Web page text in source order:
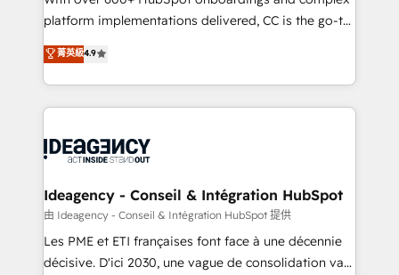
implementation, optimisation, training, and
methodology will ensure that you receive the best
deployment experience possible. Whether you are
expertise to deliver the solutions you need.
platform implementations delivered, CC is the go-to
Elite Solutions Partner for businesses ready to
migrate, replatform, and scale smarter. We specialize
in high-impact CRM and CMS migrations and
onboarding from platforms like Salesforce, NetSuite,
WordPress and legacy CRMs, turning fragmented
architectures that accelerate revenue operations and
performance. - Multi-object CRM migration, cleanup,
and implementation. - Pre-built and custom
integrations across your full tech stack. - Custom
菁英級4.9
Ideagency - Conseil & Intégration HubSpot
由 Ideagency - Conseil & Intégration HubSpot 提供
Les PME et ETI françaises font face à une décennie
décisive. D'ici 2030, une vague de consolidation va